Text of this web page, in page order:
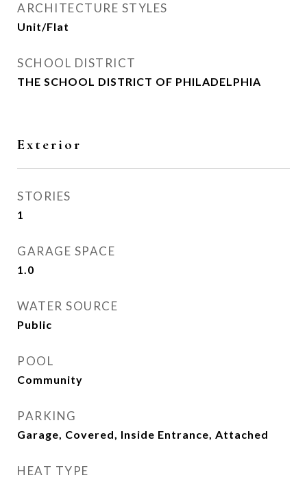
ARCHITECTURE STYLES
Unit/Flat
SCHOOL DISTRICT
THE SCHOOL DISTRICT OF PHILADELPHIA
Exterior
STORIES
1
GARAGE SPACE
1.0
WATER SOURCE
Public
POOL
Community
PARKING
Garage, Covered, Inside Entrance, Attached
HEAT TYPE